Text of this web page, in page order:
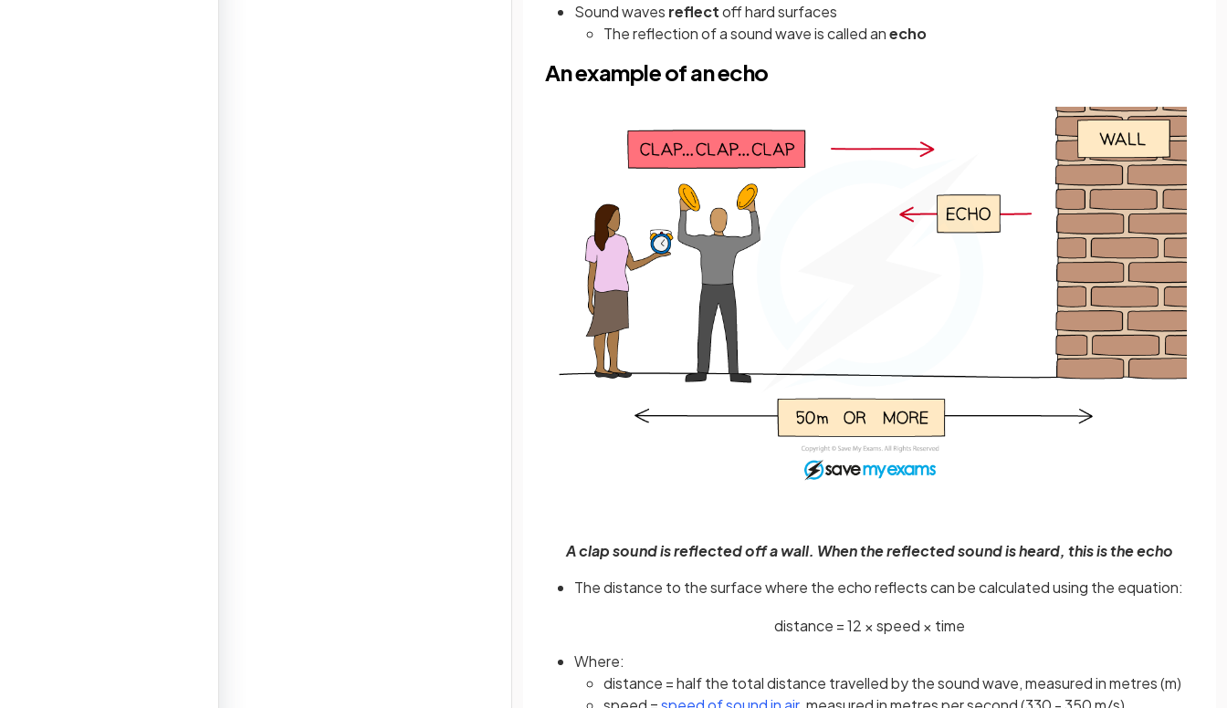
Sound waves reflectoff hard surfaces
The reflection of a sound wave is called anecho
An example of an echo
A clap sound is reflected off a wall. When the reflected sound is heard, this is the echo
The distance to the surface where the echo reflects can be calculated using the equation:
distance =12 × speed × time
Where:
distance = half the total distance travelled by the sound wave, measured in metres (m)